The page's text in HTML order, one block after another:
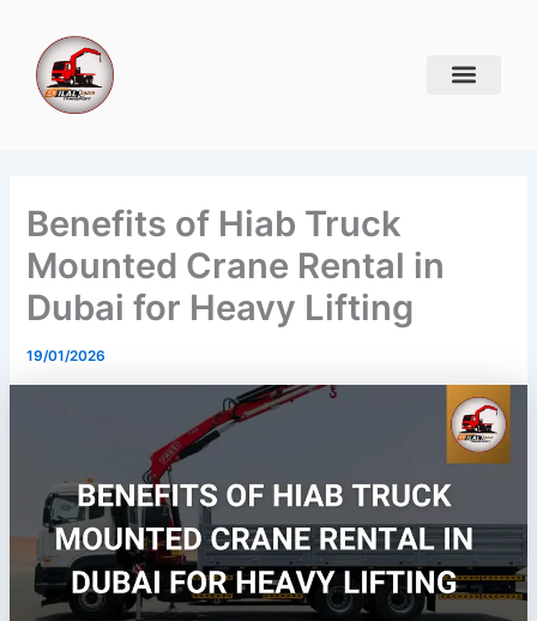
content
Benefits of Hiab Truck
Mounted Crane Rental in
Dubai for Heavy Lifting
19/01/2026